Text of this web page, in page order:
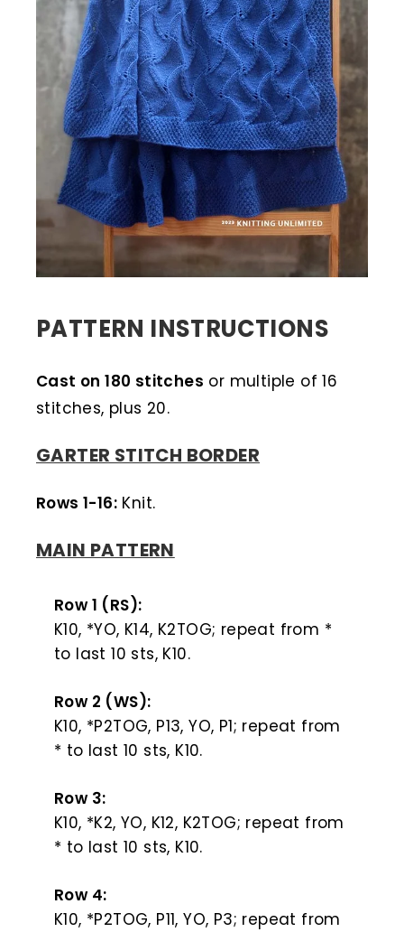
PATTERN INSTRUCTIONS
Cast on 180 stitches or multiple of 16
stitches, plus 20.
GARTER STITCH BORDER
Rows 1-16: Knit.
MAIN PATTERN
Row 1 (RS):
K10, *YO, K14, K2TOG; repeat from *
to last 10 sts, K10.
Row 2 (WS):
K10, *P2TOG, P13, YO, P1; repeat from
* to last 10 sts, K10.
Row 3:
K10, *K2, YO, K12, K2TOG; repeat from
* to last 10 sts, K10.
Row 4:
K10, *P2TOG, P11, YO, P3; repeat from